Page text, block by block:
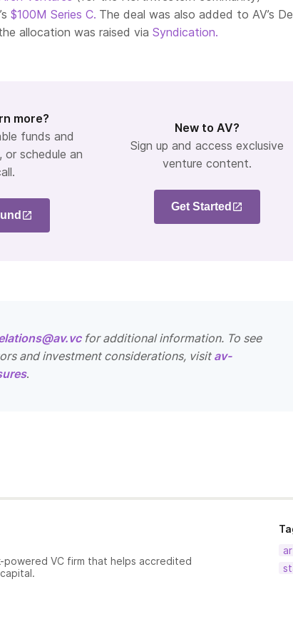
$100M Series C. The deal was also added to AV’s
allocation was raised via Syndication.
more?
funds and
or schedule an
New to AV?
Sign up and access exclusive
venture content.
Get Started
for additional information. To see
and investment considerations, visit av-
.
powered VC firm that helps accredited